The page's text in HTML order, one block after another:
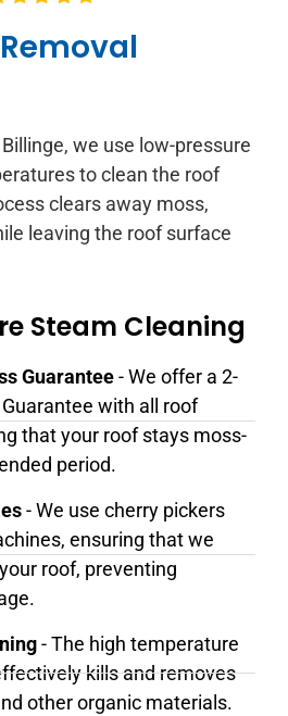
we use low-pressure
to clean the roof
clears away moss,
leaving the roof surface
Steam Cleaning
Guarantee- We offer a 2-
with all roof
that your roof stays moss-
period.
- We use cherry pickers
ensuring that we
roof, preventing
- The high temperature
kills and removes
other organic materials.